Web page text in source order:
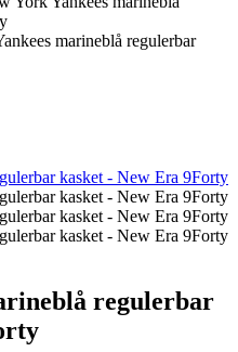
marineblå regulerbar
regulerbar